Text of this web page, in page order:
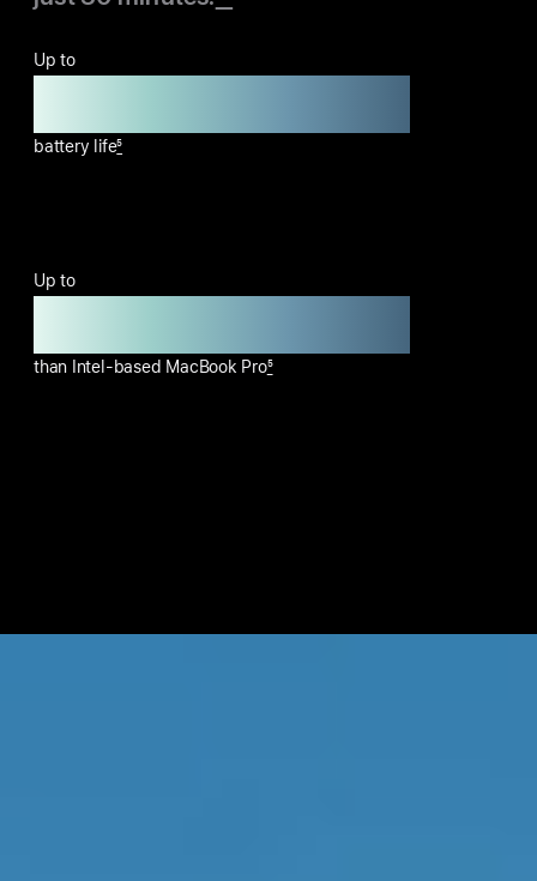
Up to
battery life5
Up to
than Intel-based MacBook Pro5